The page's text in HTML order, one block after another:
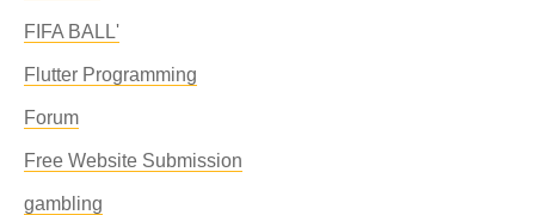
FIFA BALL'
Flutter Programming
Forum
Free Website Submission
gambling